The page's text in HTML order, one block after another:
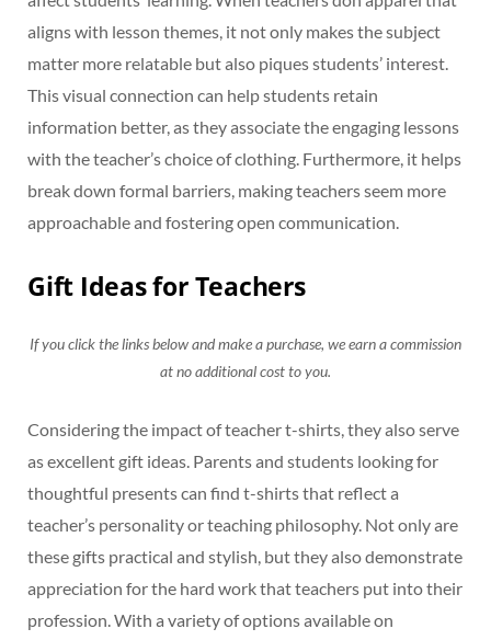
aligns with lesson themes, it not only makes the subject
matter more relatable but also piques students’ interest.
This visual connection can help students retain
information better, as they associate the engaging lessons
with the teacher’s choice of clothing. Furthermore, it helps
break down formal barriers, making teachers seem more
approachable and fostering open communication.
Gift Ideas for Teachers
If you click the links below and make a purchase, we earn a commission
at no additional cost to you.
Considering the impact of teacher t-shirts, they also serve
as excellent gift ideas. Parents and students looking for
thoughtful presents can find t-shirts that reflect a
teacher’s personality or teaching philosophy. Not only are
these gifts practical and stylish, but they also demonstrate
appreciation for the hard work that teachers put into their
profession. With a variety of options available on